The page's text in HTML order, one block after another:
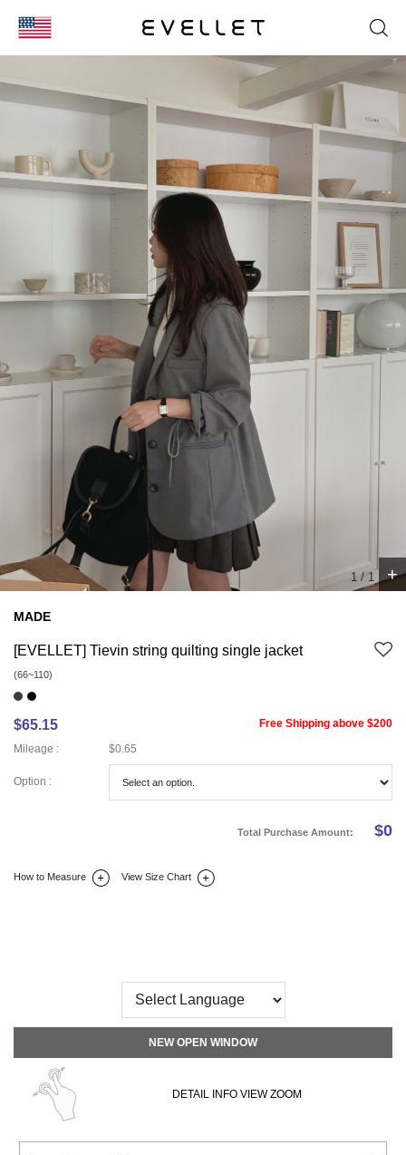
ENG
日本
1 / 1 +
MADE
[EVELLET] Tievin string quilting single jacket
(66~110)
$65.15
Free Shipping above $200
Mileage :
$0.65
Option :
Total Purchase Amount: $0
How to Measure View Size Chart
NEW OPEN WINDOW
DETAIL INFO VIEW ZOOM